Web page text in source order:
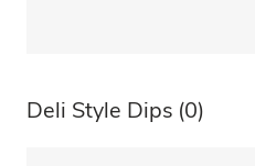
Deli Style Dips (0)